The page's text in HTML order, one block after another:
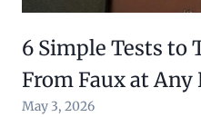
6 Simple Tests to
From Faux at Any
May 3, 2026